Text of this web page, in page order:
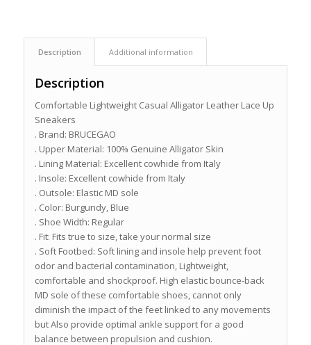
Description Additional information
Description
Comfortable Lightweight Casual Alligator Leather Lace Up
Sneakers
. Brand: BRUCEGAO
. Upper Material: 100% Genuine Alligator Skin
. Lining Material: Excellent cowhide from Italy
. Insole: Excellent cowhide from Italy
. Outsole: Elastic MD sole
. Color: Burgundy, Blue
. Shoe Width: Regular
. Fit: Fits true to size, take your normal size
. Soft Footbed: Soft lining and insole help prevent foot
odor and bacterial contamination, Lightweight,
comfortable and shockproof. High elastic bounce-back
MD sole of these comfortable shoes, cannot only
diminish the impact of the feet linked to any movements
but Also provide optimal ankle support for a good
balance between propulsion and cushion.